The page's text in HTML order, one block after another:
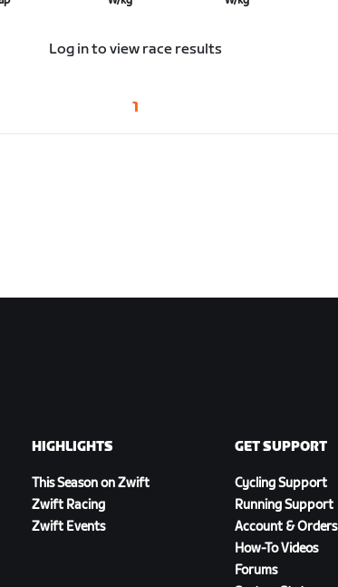
Log in to view race results
1
HIGHLIGHTS
This Season on Zwift
Zwift Racing
Zwift Events
GET SUPPORT
Cycling Support
Running Support
Account & Orders
How-To Videos
Forums